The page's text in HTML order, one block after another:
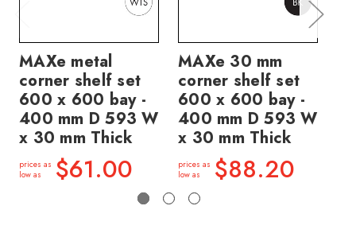
MAXe metal
corner shelf set
600 x 600 bay -
400 mm D 593 W
x 30 mm Thick
prices as
low as
$61.00
MAXe 30 mm
corner shelf set
600 x 600 bay -
400 mm D 593 W
x 30 mm Thick
prices as
low as
$88.20